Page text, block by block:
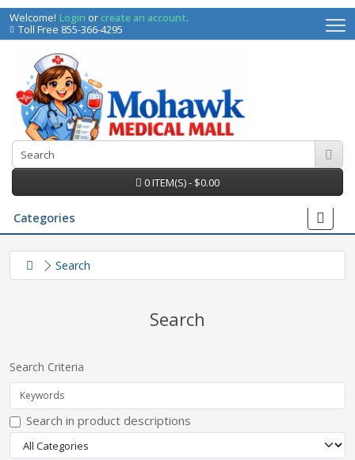
Welcome! Login orcreate an account.
Toll Free 855-366-4295
0 ITEM(S) - $0.00
Categories
Search
Search
Search Criteria
Search in product descriptions